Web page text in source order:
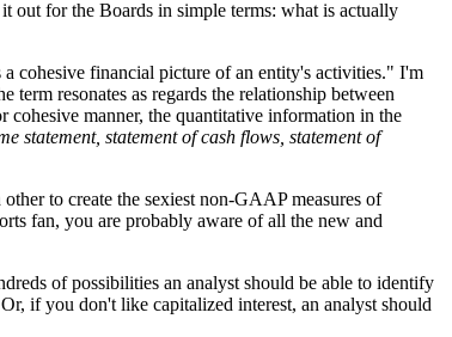
for the Boards in simple terms: what is actually
cohesive financial picture of an entity's activities." I'm
resonates as regards the relationship between
cohesive manner, the quantitative information in the
statement, statement of cash flows, statement of
to create the sexiest non-GAAP measures of
fan, you are probably aware of all the new and
of possibilities an analyst should be able to identify
if you don't like capitalized interest, an analyst should